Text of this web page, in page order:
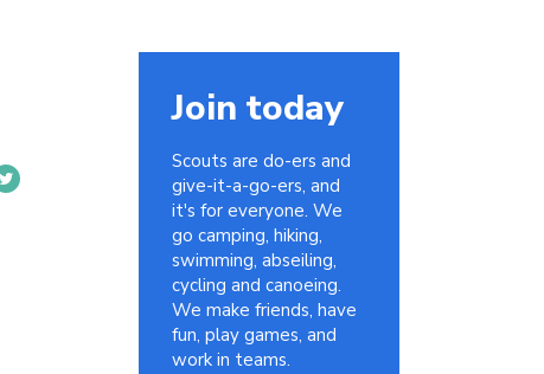
Join today
Scouts are do-ers and
give-it-a-go-ers, and
it's for everyone. We
go camping, hiking,
swimming, abseiling,
cycling and canoeing.
We make friends, have
fun, play games, and
work in teams.